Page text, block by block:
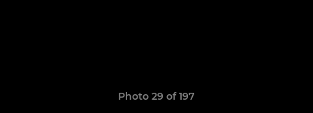
Photo 29 of 197